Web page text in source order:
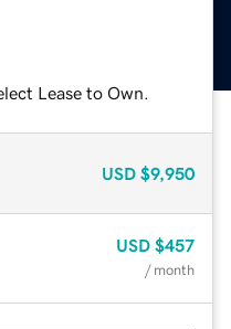
Lease to Own.
USD $9,950
USD $457
/ month